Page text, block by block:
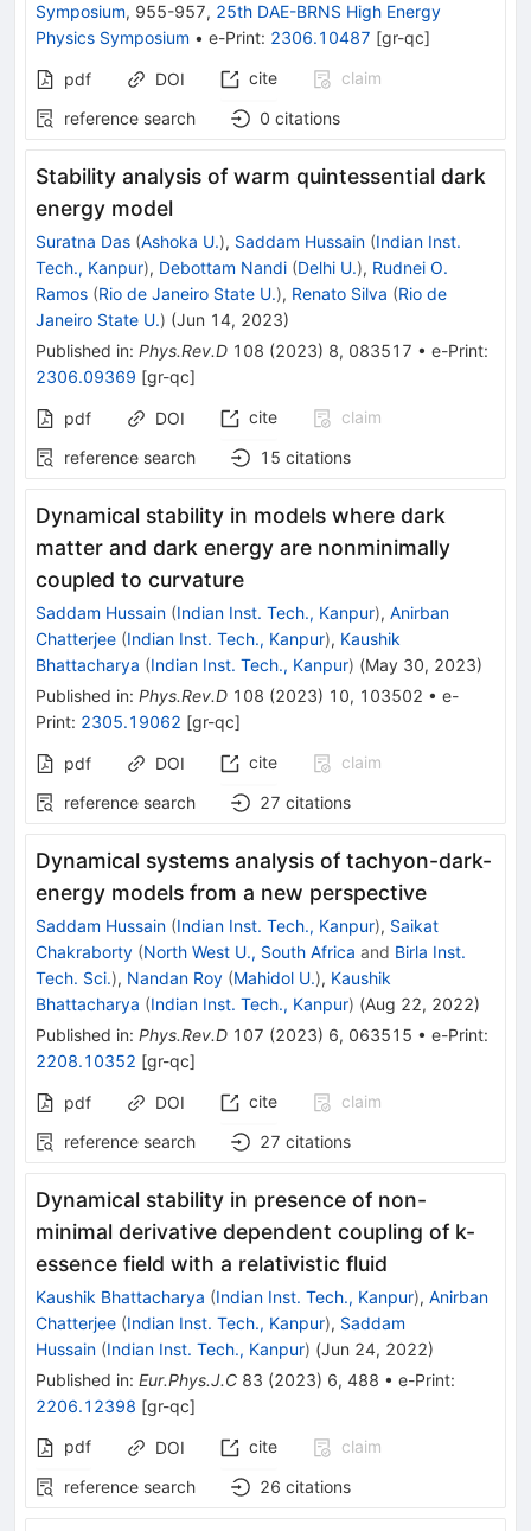
Symposium, 955-957, 25th DAE-BRNS High Energy
Physics Symposium • e-Print: 2306.10487 [gr-qc]
pdf DOI cite
claim
reference search
0 citations
Stability analysis of warm quintessential dark
energy model
Suratna Das (Ashoka U.), Saddam Hussain (Indian Inst.
Tech., Kanpur), Debottam Nandi (Delhi U.), Rudnei O.
Ramos (Rio de Janeiro State U.), Renato Silva (Rio de
Janeiro State U.) (Jun 14, 2023)
Published in: Phys.Rev.D 108 (2023) 8, 083517 • e-Print:
2306.09369 [gr-qc]
pdf DOI cite
claim
reference search
15 citations
Dynamical stability in models where dark
matter and dark energy are nonminimally
coupled to curvature
Saddam Hussain (Indian Inst. Tech., Kanpur), Anirban
Chatterjee (Indian Inst. Tech., Kanpur), Kaushik
Bhattacharya (Indian Inst. Tech., Kanpur) (May 30, 2023)
Published in: Phys.Rev.D 108 (2023) 10, 103502 • e-
Print: 2305.19062 [gr-qc]
pdf DOI cite
claim
reference search
27 citations
Dynamical systems analysis of tachyon-dark-
energy models from a new perspective
Saddam Hussain (Indian Inst. Tech., Kanpur), Saikat
Chakraborty (North West U., South Africa and Birla Inst.
Tech. Sci.), Nandan Roy (Mahidol U.), Kaushik
Bhattacharya (Indian Inst. Tech., Kanpur) (Aug 22, 2022)
Published in: Phys.Rev.D 107 (2023) 6, 063515 • e-Print:
2208.10352 [gr-qc]
pdf DOI cite
claim
reference search
27 citations
Dynamical stability in presence of non-
minimal derivative dependent coupling of k-
essence field with a relativistic fluid
Kaushik Bhattacharya (Indian Inst. Tech., Kanpur), Anirban
Chatterjee (Indian Inst. Tech., Kanpur), Saddam
Hussain (Indian Inst. Tech., Kanpur) (Jun 24, 2022)
Published in: Eur.Phys.J.C 83 (2023) 6, 488 • e-Print:
2206.12398 [gr-qc]
pdf
DOI cite
claim
reference search
26 citations